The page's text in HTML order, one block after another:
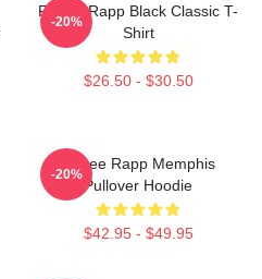
Renee Rapp Black Classic T-
Shirt
$26.50 - $30.50
-20%
Renee Rapp Memphis
Pullover Hoodie
$42.95 - $49.95
-20%